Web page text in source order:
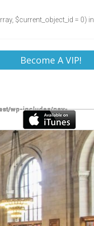
$current_object_id = 0) in
Become A VIP!